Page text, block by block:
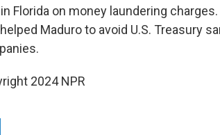
Florida on money laundering
Maduro to avoid U.S. Treasury
2024 NPR